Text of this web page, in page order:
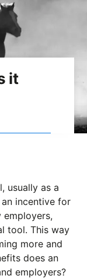
it
usually as a
incentive for
tool. This way
more and
does an
employers?